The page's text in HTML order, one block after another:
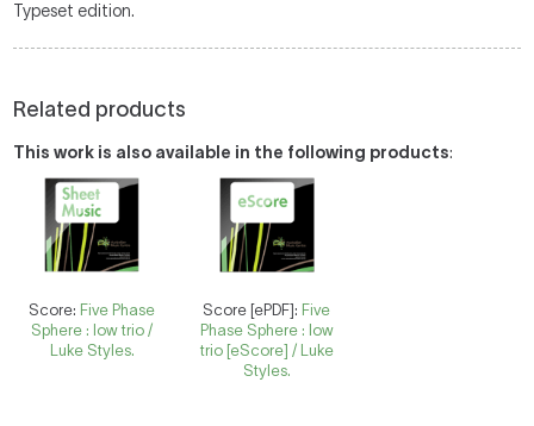
Typeset edition.
Related products
This work is also available in the following products:
Score: Five Phase
Sphere : low trio /
Luke Styles.
Score [ePDF]: Five
Phase Sphere : low
trio [eScore] / Luke
Styles.